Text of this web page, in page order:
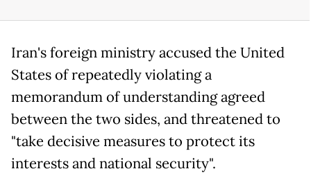
Iran's foreign ministry accused the United
States of repeatedly violating a
memorandum of understanding agreed
between the two sides, and threatened to
"take decisive measures to protect its
interests and national security".